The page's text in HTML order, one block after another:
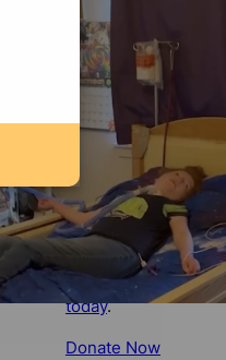
Florida
Bulldog
If you
believe in
the value of
watchdog
journalism,
please make
your tax-
deductible
contribution
today.
Donate Now